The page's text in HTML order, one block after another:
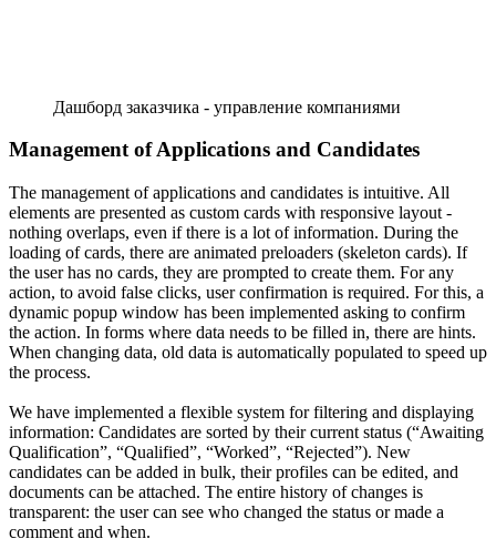
Дашборд заказчика - управление компаниями
Management of Applications and Candidates
The management of applications and candidates is intuitive. All
elements are presented as custom cards with responsive layout -
nothing overlaps, even if there is a lot of information. During the
loading of cards, there are animated preloaders (skeleton cards). If
the user has no cards, they are prompted to create them. For any
action, to avoid false clicks, user confirmation is required. For this, a
dynamic popup window has been implemented asking to confirm
the action. In forms where data needs to be filled in, there are hints.
When changing data, old data is automatically populated to speed up
the process.
We have implemented a flexible system for filtering and displaying
information: Candidates are sorted by their current status (“Awaiting
Qualification”, “Qualified”, “Worked”, “Rejected”). New
candidates can be added in bulk, their profiles can be edited, and
documents can be attached. The entire history of changes is
transparent: the user can see who changed the status or made a
comment and when.